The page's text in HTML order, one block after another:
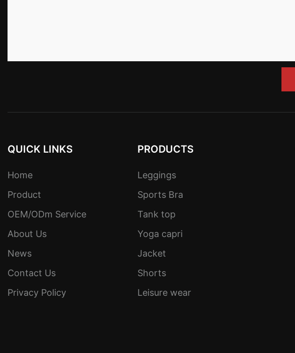
QUICK LINKS
Home
Product
OEM/ODm Service
About Us
News
Contact Us
Privacy Policy
PRODUCTS
Leggings
Sports Bra
Tank top
Yoga capri
Jacket
Shorts
Leisure wear